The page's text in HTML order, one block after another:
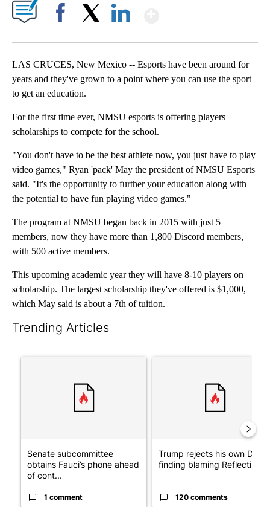
LAS CRUCES, New Mexico -- Esports have been around for
years and they've grown to a point where you can use the sport
to get an education.
For the first time ever, NMSU esports is offering players
scholarships to compete for the school.
"You don't have to be the best athlete now, you just have to play
video games," Ryan 'pack' May the president of NMSU Esports
said. "It's the opportunity to further your education along with
the potential to have fun playing video games."
The program at NMSU began back in 2015 with just 5
members, now they have more than 1,800 Discord members,
with 500 active members.
This upcoming academic year they will have 8-10 players on
scholarship. The largest scholarship they've offered is $1,000,
which May said is about a 7th of tuition.
Trending Articles
Senate subcommittee
obtains Fauci’s phone ahead
of cont...
1 comment
Trump rejects his own DOJ’s
finding blaming Reflecting
120 comments